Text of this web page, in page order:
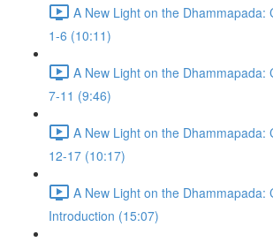
A New Light on the Dhammapada:
1-6 (10:11)
A New Light on the Dhammapada:
7-11 (9:46)
A New Light on the Dhammapada:
12-17 (10:17)
A New Light on the Dhammapada:
Introduction (15:07)